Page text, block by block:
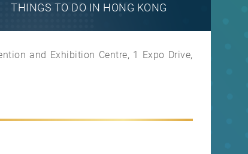
THINGS TO DO IN HONG KONG
and Exhibition Centre, 1 Expo Drive,